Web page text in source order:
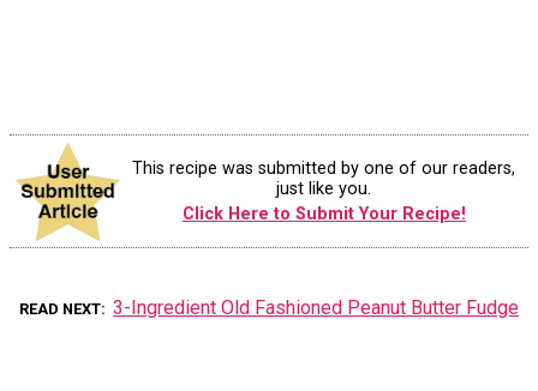
This recipe was submitted by one of our readers,
just like you.
Click Here to Submit Your Recipe!
READ NEXT 3-Ingredient Old Fashioned Peanut Butter Fudge